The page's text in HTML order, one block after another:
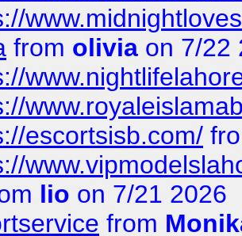
from olivia on 7/22
escortsisb.com/
lio on 7/21 2026
from